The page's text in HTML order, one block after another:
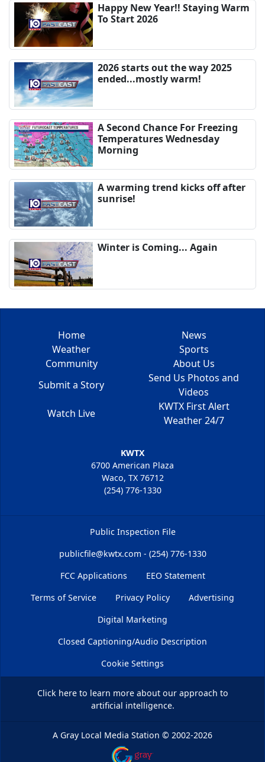
Happy New Year!! Staying Warm
To Start 2026
2026 starts out the way 2025
ended...mostly warm!
A Second Chance For Freezing
Temperatures Wednesday
Morning
A warming trend kicks off after
sunrise!
Winter is Coming... Again
Home
News
Weather
Sports
Community
About Us
Submit a Story
Send Us Photos and
Videos
Watch Live
KWTX First Alert
Weather 24/7
KWTX
6700 American Plaza
Waco, TX 76712
(254) 776-1330
Public Inspection File
publicfile@kwtx.com - (254) 776-1330
FCC Applications
EEO Statement
Terms of Service
Privacy Policy
Advertising
Digital Marketing
Closed Captioning/Audio Description
Cookie Settings
Click hereto learn more about our approach to
artificial intelligence.
A Gray Local Media Station © 2002-2026